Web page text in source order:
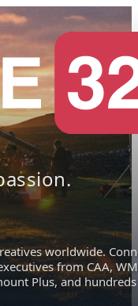
worldwide.
from CAA,
Plus, and hundreds